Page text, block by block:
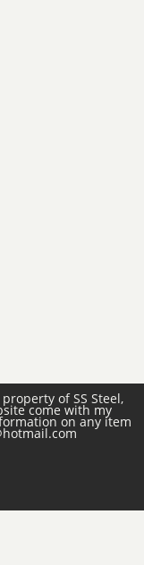
of SS Steel,
come with my
on any item